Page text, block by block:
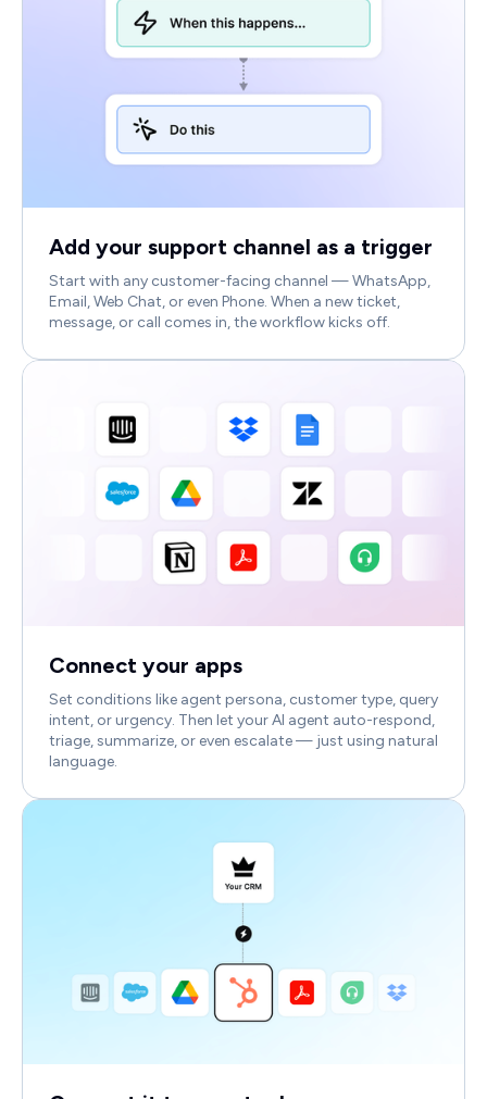
Add your support channel as a trigger
Start with any customer-facing channel — WhatsApp,
Email, Web Chat, or even Phone. When a new ticket,
message, or call comes in, the workflow kicks off.
Connect your apps
Set conditions like agent persona, customer type, query
intent, or urgency. Then let your AI agent auto-respond,
triage, summarize, or even escalate — just using natural
language.